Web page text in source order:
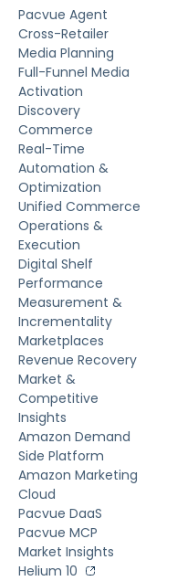
Pacvue Agent
Cross-Retailer
Media Planning
Full-Funnel Media
Activation
Discovery
Commerce
Real-Time
Automation &
Optimization
Unified Commerce
Operations &
Execution
Digital Shelf
Performance
Measurement &
Incrementality
Marketplaces
Revenue Recovery
Market &
Competitive
Insights
Amazon Demand
Side Platform
Amazon Marketing
Cloud
Pacvue DaaS
Pacvue MCP
Market Insights
Helium 10